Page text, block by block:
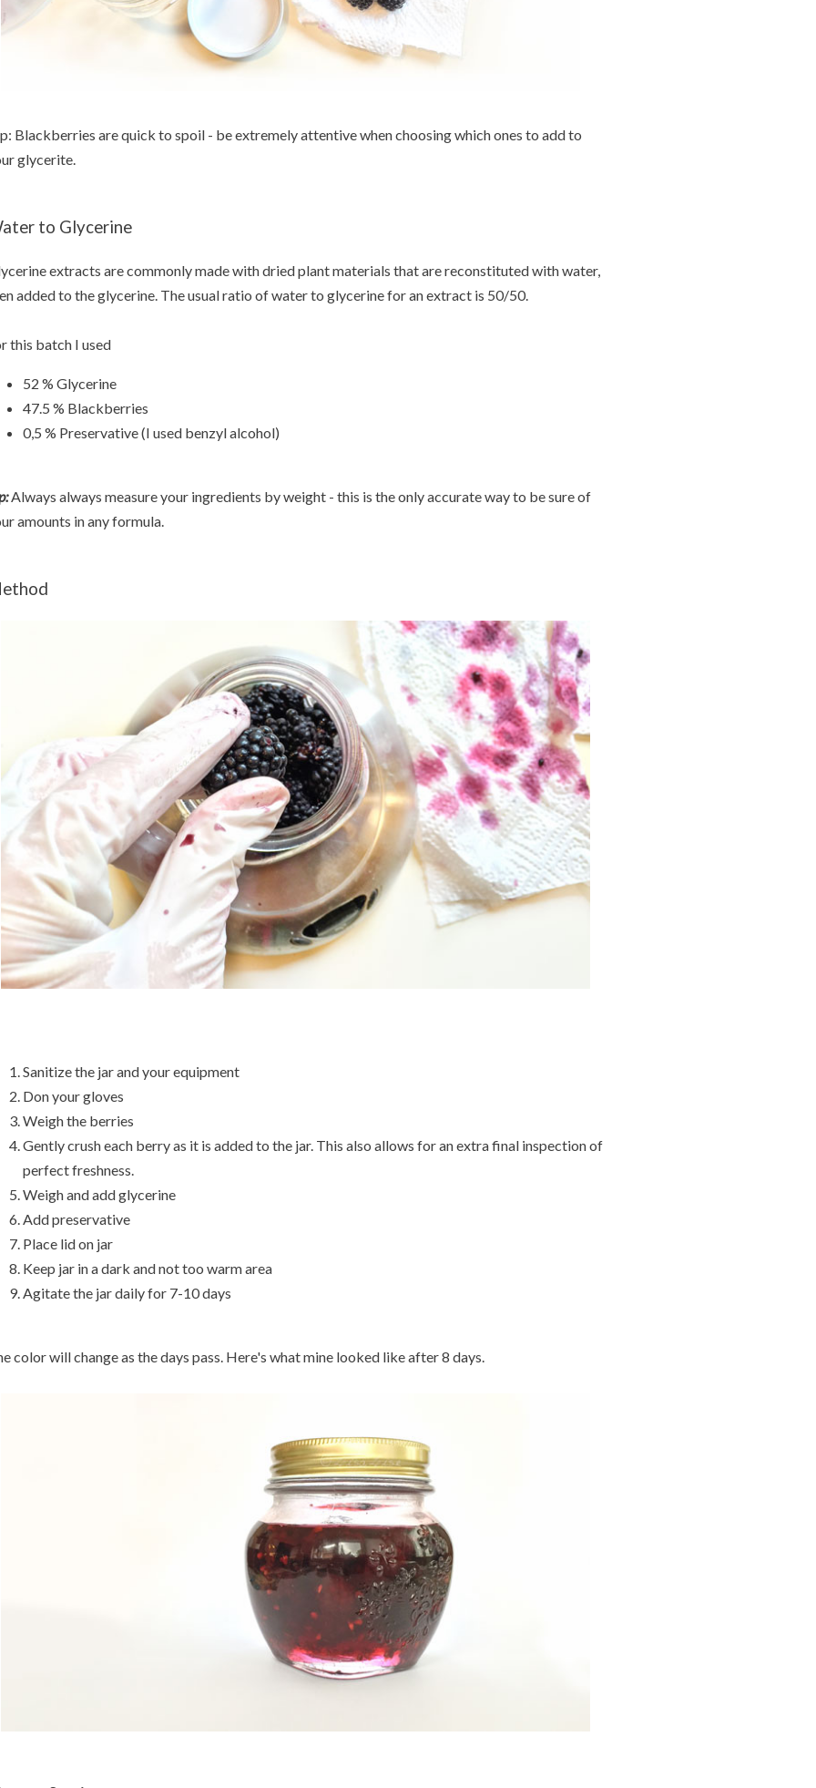
Blackberries are quick to spoil - be extremely attentive when choosing which ones to add to
glycerite.
to Glycerine
extracts are commonly made with dried plant materials that are reconstituted with water,
added to the glycerine. The usual ratio of water to glycerine for an extract is 50/50.
this batch I used
52 % Glycerine
47.5 % Blackberries
0,5 % Preservative (I used benzyl alcohol)
Always always measure your ingredients by weight - this is the only accurate way to be sure of
amounts in any formula.
Sanitize the jar and your equipment
Don your gloves
Weigh the berries
Gently crush each berry as it is added to the jar. This also allows for an extra final inspection of
perfect freshness.
Weigh and add glycerine
Add preservative
Place lid on jar
Keep jar in a dark and not too warm area
Agitate the jar daily for 7-10 days
color will change as the days pass. Here's what mine looked like after 8 days.